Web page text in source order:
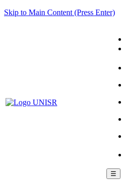
Skip to Main Content (Press Enter)
☰